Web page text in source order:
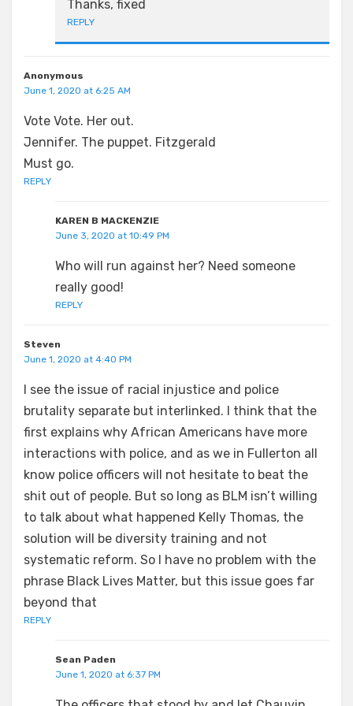
Thanks, fixed
REPLY
Anonymous
June 1, 2020 at 6:25 AM
Vote Vote. Her out.
Jennifer. The puppet. Fitzgerald
Must go.
REPLY
KAREN B MACKENZIE
June 3, 2020 at 10:49 PM
Who will run against her? Need someone
really good!
REPLY
Steven
June 1, 2020 at 4:40 PM
I see the issue of racial injustice and police
brutality separate but interlinked. I think that the
first explains why African Americans have more
interactions with police, and as we in Fullerton all
know police officers will not hesitate to beat the
shit out of people. But so long as BLM isn’t willing
to talk about what happened Kelly Thomas, the
solution will be diversity training and not
systematic reform. So I have no problem with the
phrase Black Lives Matter, but this issue goes far
beyond that
REPLY
Sean Paden
June 1, 2020 at 6:37 PM